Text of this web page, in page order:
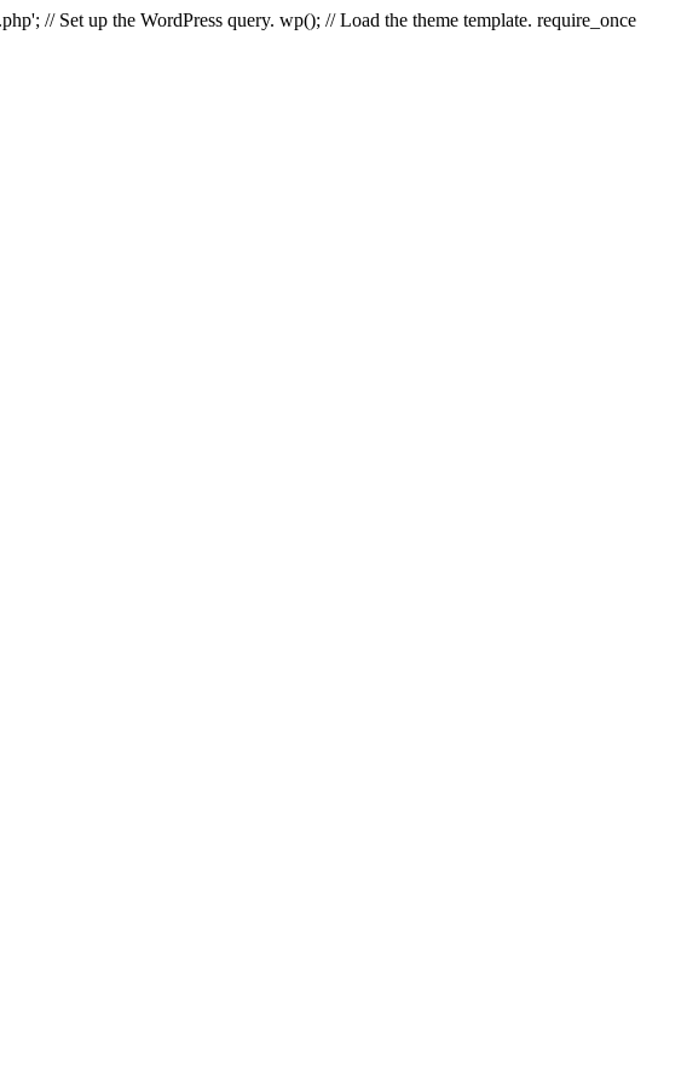
// Set up the WordPress query. wp(); // Load the theme template. require_once